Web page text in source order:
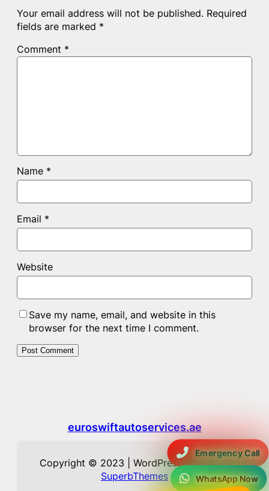
Emergency Call
WhatsApp Now
Your email address will not be published. Required
fields are marked *
Comment *
Name *
Email *
Website
Save my name, email, and website in this
browser for the next time I comment.
euroswiftautoservices.ae
Copyright © 2023 | WordPress Theme by
SuperbThemes